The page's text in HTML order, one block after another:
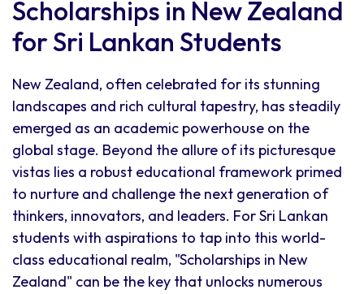
Scholarships in New Zealand
for Sri Lankan Students
New Zealand, often celebrated for its stunning
landscapes and rich cultural tapestry, has steadily
emerged as an academic powerhouse on the
global stage. Beyond the allure of its picturesque
vistas lies a robust educational framework primed
to nurture and challenge the next generation of
thinkers, innovators, and leaders. For Sri Lankan
students with aspirations to tap into this world-
class educational realm, "Scholarships in New
Zealand" can be the key that unlocks numerous